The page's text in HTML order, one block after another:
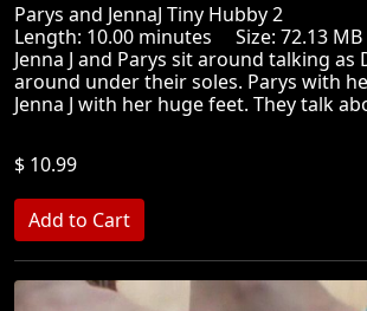
Parys and JennaJ Tiny Hubby 2
Length: 10.00 minutes Size: 72.13
Jenna J and Parys sit around talking as
around under their soles. Parys with
Jenna J with her huge feet. They talk
$ 10.99